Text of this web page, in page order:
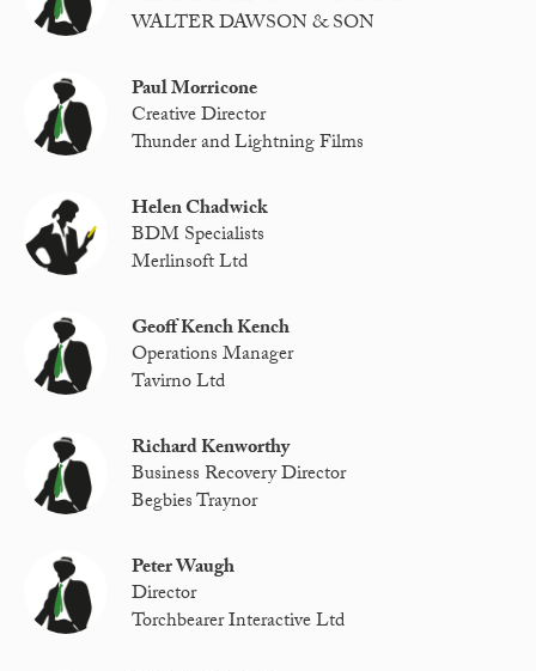
WALTER DAWSON & SON
Paul Morricone
Creative Director
Thunder and Lightning Films
Helen Chadwick
BDM Specialists
Merlinsoft Ltd
Geoff Kench Kench
Operations Manager
Tavirno Ltd
Richard Kenworthy
Business Recovery Director
Begbies Traynor
Peter Waugh
Director
Torchbearer Interactive Ltd